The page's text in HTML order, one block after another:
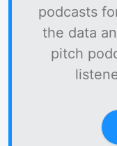
podcasts
the data
pitch